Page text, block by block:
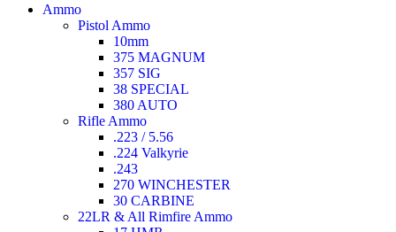
Ammo
Pistol Ammo
10mm
375 MAGNUM
357 SIG
38 SPECIAL
380 AUTO
Rifle Ammo
.223 / 5.56
.224 Valkyrie
.243
270 WINCHESTER
30 CARBINE
22LR & All Rimfire Ammo